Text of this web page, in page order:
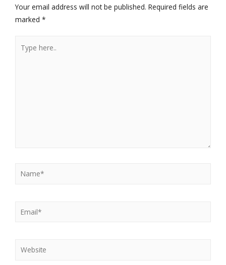
Your email address will not be published. Required fields are
marked *